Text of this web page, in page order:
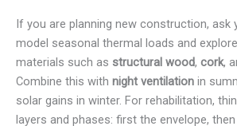
If you are planning new construction, ask
model seasonal thermal loads and
materials such as structural wood, cork,
Combine this with night ventilation in
solar gains in winter. For rehabilitation,
layers and phases: first the envelope,